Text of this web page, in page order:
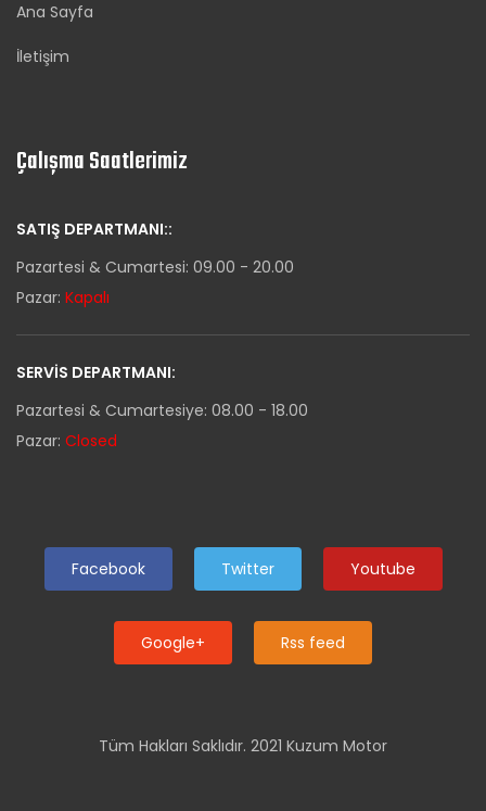
Ana Sayfa
İletişim
Çalışma Saatlerimiz
SATIŞ DEPARTMANI::
Pazartesi & Cumartesi: 09.00 - 20.00
Pazar: Kapalı
SERVIS DEPARTMANI:
Pazartesi & Cumartesiye: 08.00 - 18.00
Pazar: Closed
Facebook Twitter Youtube
Google+ Rss feed
Tüm Hakları Saklıdır. 2021 Kuzum Motor